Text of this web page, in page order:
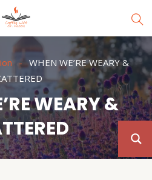
WHEN WE’RE WEARY &
WEARY &